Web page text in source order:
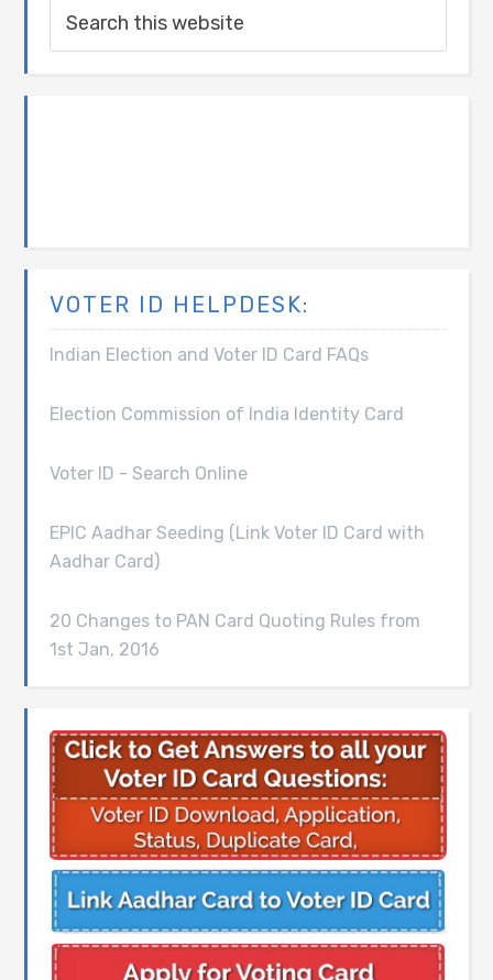
VOTER ID HELPDESK:
Indian Election and Voter ID Card FAQs
Election Commission of India Identity Card
Voter ID - Search Online
EPIC Aadhar Seeding (Link Voter ID Card with
Aadhar Card)
20 Changes to PAN Card Quoting Rules from
1st Jan, 2016